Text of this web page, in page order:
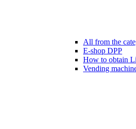
All from the
E-shop DPP
How to obtain
Vending